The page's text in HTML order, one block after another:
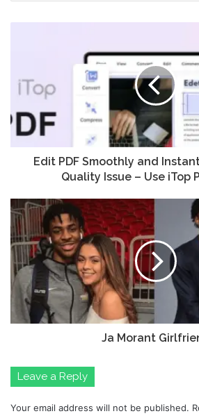
Edit PDF Smoothly and
Quality Issue – Use iTop
Ja Morant
Leave a Reply
Your email address will not be published.